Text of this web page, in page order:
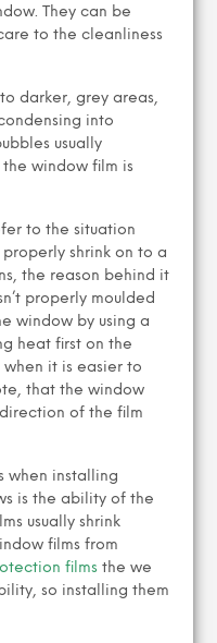
They can be
to the cleanliness
darker, grey areas,
into
usually
window film is
to the situation
shrink on to a
the reason behind it
properly moulded
window by using a
heat first on the
it is easier to
that the window
of the film
when installing
is the ability of the
usually shrink
films from
films the we
so installing them